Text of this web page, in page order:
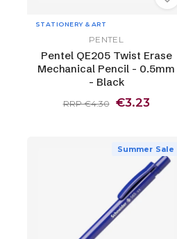
STATIONERY & ART
PENTEL
Pentel QE205 Twist Erase
Mechanical Pencil - 0.5mm
- Black
RRP €4.30 €3.23
Summer Sale